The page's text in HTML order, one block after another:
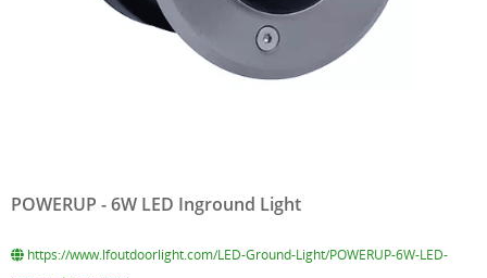
POWERUP - 6W LED Inground Light
https://www.lfoutdoorlight.com/LED-Ground-Light/POWERUP-6W-LED-